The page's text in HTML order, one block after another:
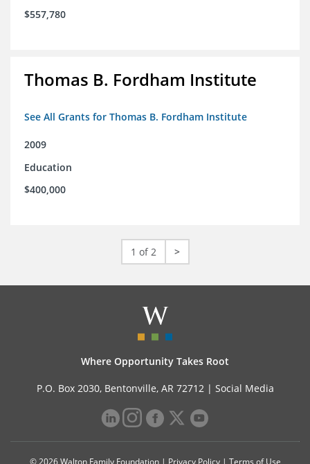
$557,780
Thomas B. Fordham Institute
See All Grants for Thomas B. Fordham Institute
2009
Education
$400,000
1 of 2 >
Where Opportunity Takes Root
P.O. Box 2030, Bentonville, AR 72712 | Social Media